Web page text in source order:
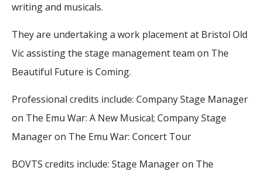
writing and musicals.
They are undertaking a work placement at Bristol Old
Vic assisting the stage management team on The
Beautiful Future is Coming.
Professional credits include: Company Stage Manager
on The Emu War: A New Musical; Company Stage
Manager on The Emu War: Concert Tour
BOVTS credits include: Stage Manager on The